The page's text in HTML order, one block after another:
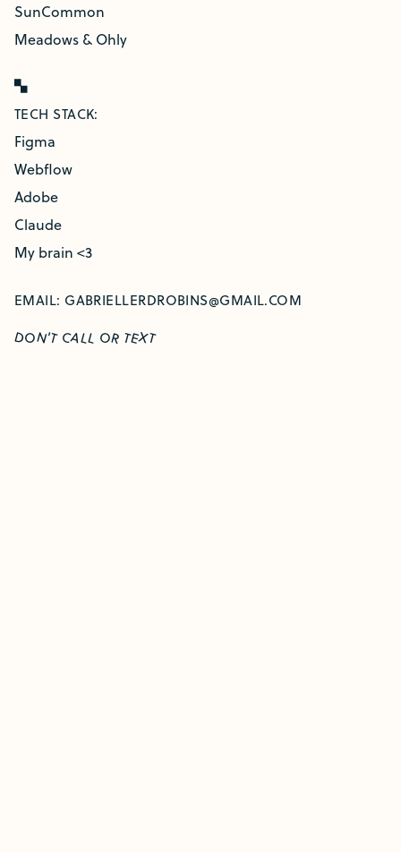
SunCommon
Meadows & Ohly
TECH STACK:
Figma
Webflow
Adobe
Claude
My brain <3
EMAIL: GABRIELLERDROBINS@GMAIL.COM
DON'T CALL OR TEXT